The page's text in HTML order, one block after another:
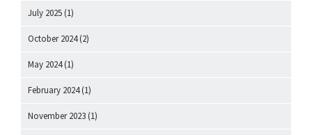
July 2025 (1)
October 2024(2)
May 2024(1)
February 2024(1)
November 2023 (1)